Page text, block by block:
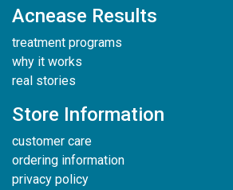
Acnease Results
treatment programs
why it works
real stories
Store Information
customer care
ordering information
privacy policy